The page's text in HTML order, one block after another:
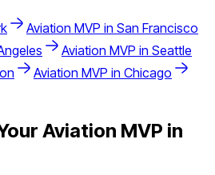
Aviation MVP in San Francisco
Aviation MVP in Seattle
Aviation MVP in Chicago
Aviation MVP in